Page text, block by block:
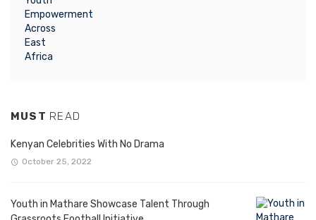
MUST READ
Kenyan Celebrities With No Drama
October 25, 2022
Youth in Mathare Showcase Talent Through